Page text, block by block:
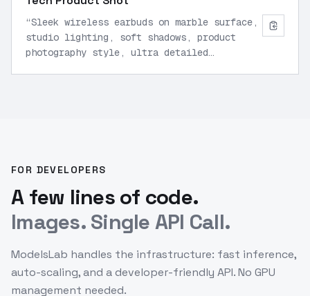
“Sleek wireless earbuds on marble surface,
studio lighting, soft shadows, product
photography style, ultra detailed
FOR DEVELOPERS
A few lines of code.
Images. Single API Call.
ModelsLab handles the infrastructure: fast inference,
auto-scaling, and a developer-friendly API. No GPU
management needed.